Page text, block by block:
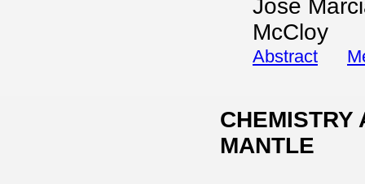
José
McCloy
Abstract
CHEMISTRY
MANTLE